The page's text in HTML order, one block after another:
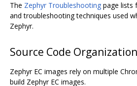
The Zephyr Troubleshooting page lists
and troubleshooting techniques used
Zephyr.
Source Code Organization
Zephyr EC images rely on multiple
build Zephyr EC images.